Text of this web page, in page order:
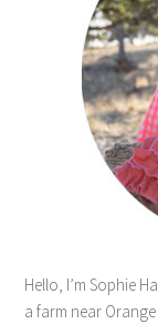
Hello, I’m Sophie
a farm near